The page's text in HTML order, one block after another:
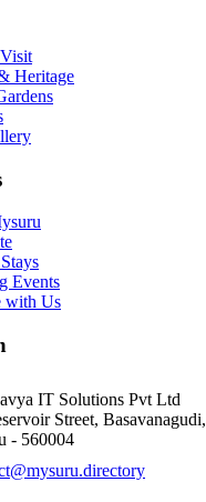
Heritage
Events
with Us
IT Solutions Pvt Ltd
Street, Basavanagudi,
- 560004